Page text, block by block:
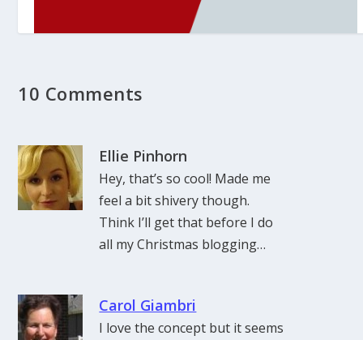
10 Comments
Ellie Pinhorn
Hey, that’s so cool! Made me
feel a bit shivery though.
Think I’ll get that before I do
all my Christmas blogging…
Carol Giambri
I love the concept but it seems